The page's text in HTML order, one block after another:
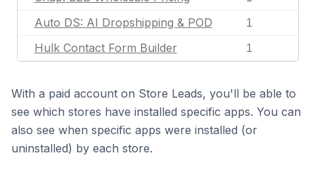
Auto DS: AI Dropshipping & POD 1
Hulk Contact Form Builder 1
With a paid account on Store Leads, you'll be able to
see which stores have installed specific apps. You can
also see when specific apps were installed (or
uninstalled) by each store.